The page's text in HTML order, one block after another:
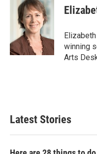
k
t
t
e
r
k
e
d
n
winning
Arts
Latest Stories